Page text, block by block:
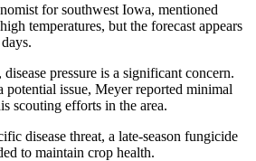
for southwest Iowa, mentioned
temperatures, but the forecast appears
pressure is a significant concern.
potential issue, Meyer reported minimal
scouting efforts in the area.
disease threat, a late-season fungicide
to maintain crop health.